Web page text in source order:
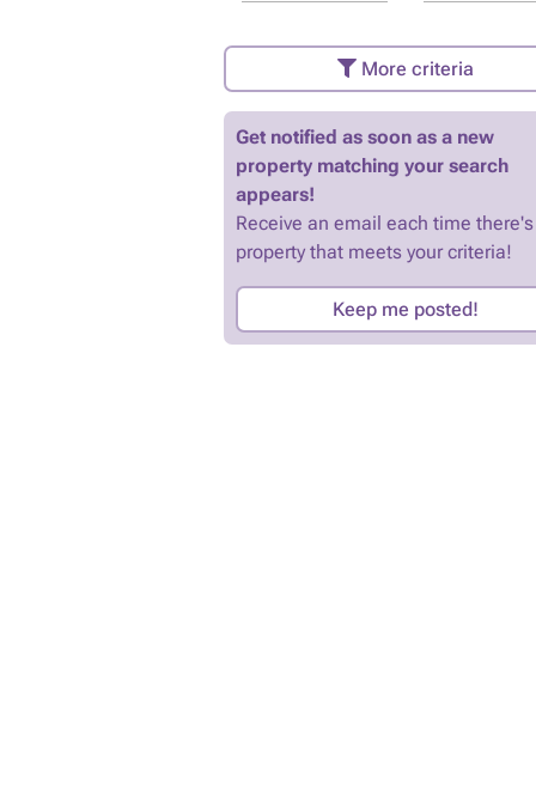
More criteria
Get notified as soon as a new
property matching your search
appears!
Receive an email each time there's
property that meets your criteria!
Keep me posted!